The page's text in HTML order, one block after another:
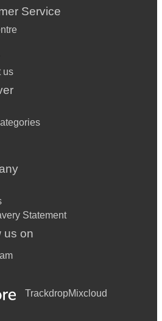
Service
us
Statement
us on
TrackdropMixcloud